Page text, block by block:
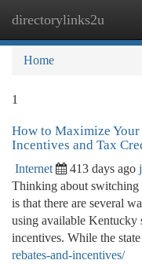
directorylinks2u
Home
1
How to Maximize
Incentives and Tax
Internet 413 days ago
Thinking about
is that there are several
using available Kentucky
incentives. While the state
rebates-and-incentives/